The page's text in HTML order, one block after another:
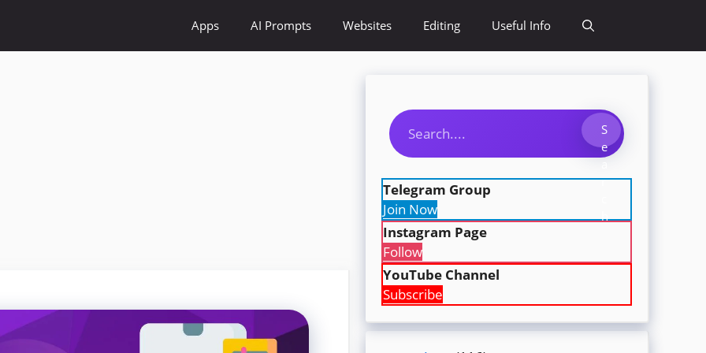
Apps AI Prompts Websites Editing Useful Info
Search
S
e
r
h
Telegram Group
Join Now
Instagram Page
Follow
YouTube Channel
Subscribe